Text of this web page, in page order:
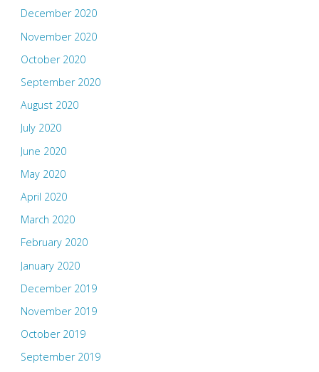
December 2020
November 2020
October 2020
September 2020
August 2020
July 2020
June 2020
May 2020
April 2020
March 2020
February 2020
January 2020
December 2019
November 2019
October 2019
September 2019